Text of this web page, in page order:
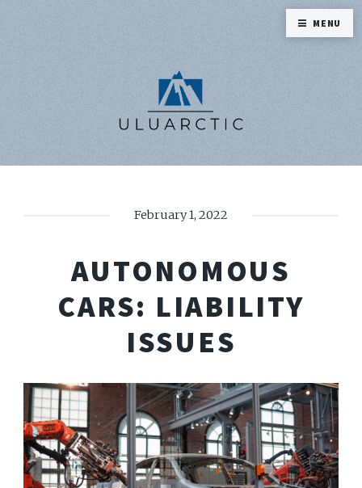
February 1, 2022
AUTONOMOUS
CARS: LIABILITY
ISSUES
MENU